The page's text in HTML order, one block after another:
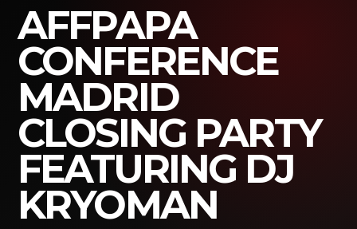
AFFPAPA
CONFERENCE
MADRID
CLOSING PARTY
FEATURING DJ
KRYOMAN